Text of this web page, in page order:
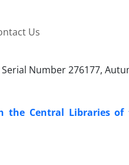
Us
Number 276177,
the Central Libraries